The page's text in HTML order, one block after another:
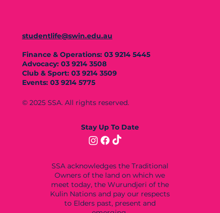
studentlife@swin.edu.au
Finance & Operations: 03 9214 5445
Advocacy: 03 9214 3508
Club & Sport: 03 9214 3509
Events: 03 9214 5775
© 2025 SSA. All rights reserved.
SSA acknowledges the Traditional
Owners of the land on which we
meet today, the Wurundjeri of the
Kulin Nations and pay our respects
to Elders past, present and
Stay Up To Date